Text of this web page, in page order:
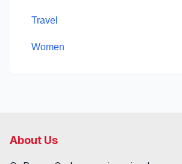
Travel
Women
About Us